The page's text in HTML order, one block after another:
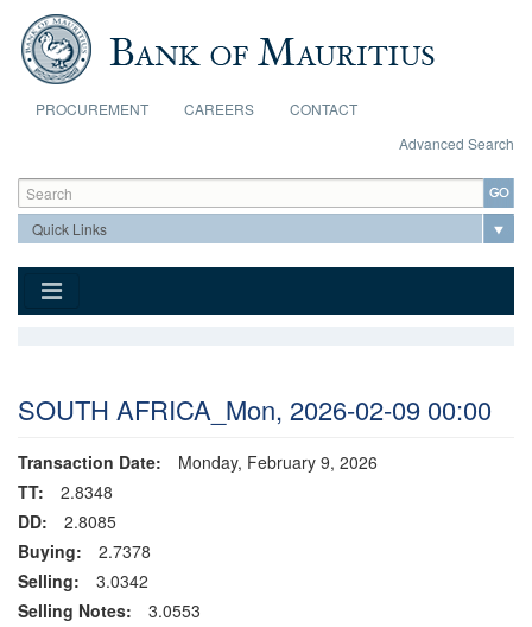
Skip to main content
PROCUREMENT CAREERS
CONTACT
Advanced Search
Search form
Search
SOUTH AFRICA_Mon, 2026-02-09 00:00
Transaction Date:
Monday, February 9, 2026
TT:
2.8348
DD:
2.8085
Buying:
2.7378
Selling:
3.0342
Selling Notes:
3.0553